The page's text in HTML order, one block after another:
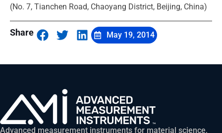
(No. 7, Tianchen Road, Chaoyang District, Beijing, China)
Share May 19, 2014
Advanced measurement instruments for material science,